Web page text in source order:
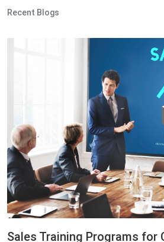
Recent Blogs
Sales Training Programs for